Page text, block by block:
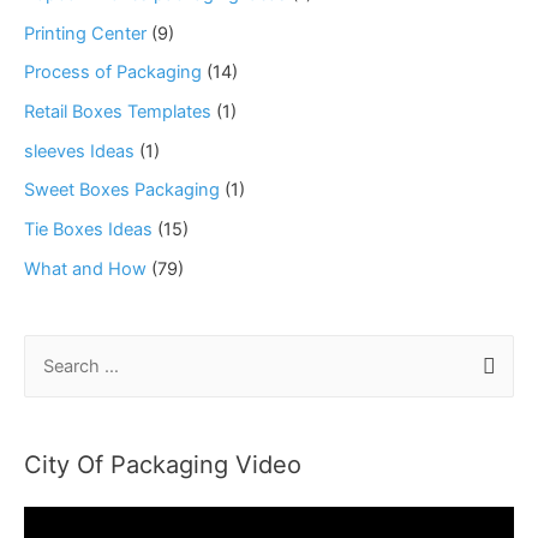
Printing Center (9)
Process of Packaging (14)
Retail Boxes Templates (1)
sleeves Ideas (1)
Sweet Boxes Packaging (1)
Tie Boxes Ideas (15)
What and How (79)
rCity Of Packaging Video